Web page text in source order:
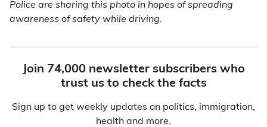
Police are sharing this photo in hopes of spreading
awareness of safety while driving.
Join 74,000 newsletter subscribers who
trust us to check the facts
Sign up to get weekly updates on politics, immigration,
health and more.